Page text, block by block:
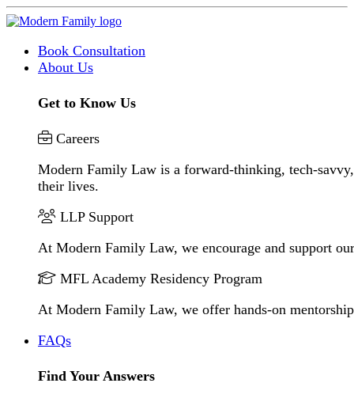
Book Consultation
About Us
Get to Know Us
Careers
Modern Family Law is a forward-thinking, tech-
their lives.
LLP Support
At Modern Family Law, we encourage and support
MFL Academy Residency Program
At Modern Family Law, we offer hands-on
FAQs
Find Your Answers